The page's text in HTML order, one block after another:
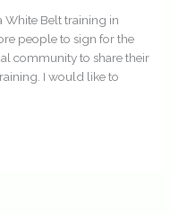
White Belt training in
people to sign for the
community to share their
I would like to